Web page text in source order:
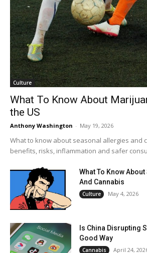
Culture
What To Know About
the US
Anthony Washington - May 19, 2026
What to know about seasonal allergies and
benefits, risks, inflammation and safer
What To Know
And Cannabis
Culture May 4, 2026
Is China Disrupting
Good Way
Cannabis April 24,